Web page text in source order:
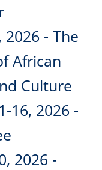
- The
African
Culture
16, 2026 -
2026 -